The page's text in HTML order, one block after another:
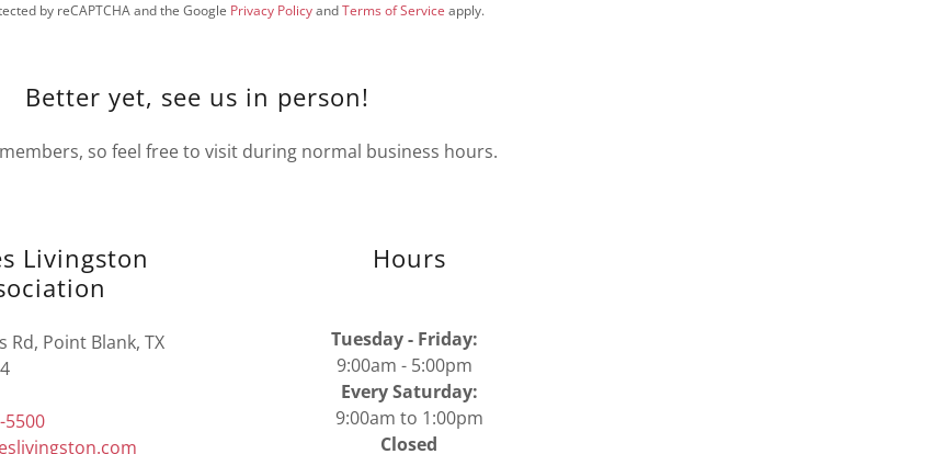
by reCAPTCHA and the Google Privacy PolicyandTerms of Service apply.
Better yet, see us in person!
so feel free to visit during normal business hours.
Livingston
Rd, Point Blank, TX
5500
Hours
Tuesday - Friday:
9:00am - 5:00pm
Every Saturday:
9:00am to 1:00pm
Closed